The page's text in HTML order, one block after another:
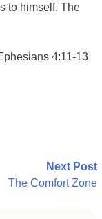
to himself, The
4:11-13
Next Post
The Comfort Zone